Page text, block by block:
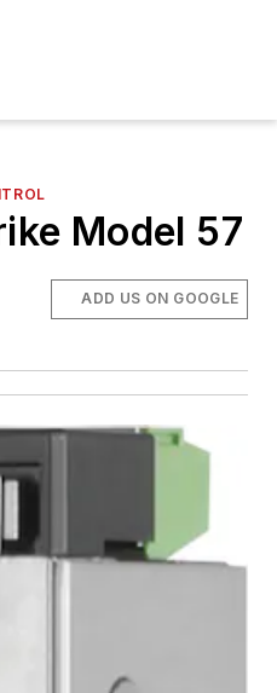
Model 57
ADD US ON GOOGLE